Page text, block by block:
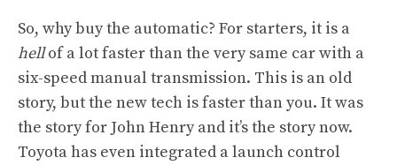
So, why buy the automatic? For starters, it is a
hellof a lot faster than the very same car with a
six-speed manual transmission. This is an old
story, but the new tech is faster than you. It was
the story for John Henry and it’s the story now.
Toyota has even integrated a launch control